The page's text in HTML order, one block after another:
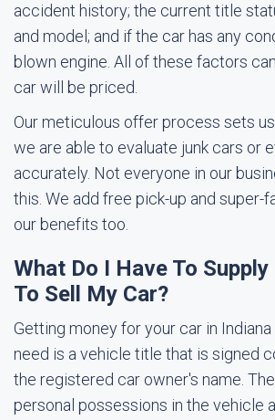
accident history; the current title
and model; and if the car has any
blown engine. All of these factors
car will be priced.
Our meticulous offer process sets
we are able to evaluate junk cars or
accurately. Not everyone in our
this. We add free pick-up and super-
our benefits too.
What Do I Have To
To Sell My Car?
Getting money for your car in Indiana
need is a vehicle title that is signed
the registered car owner's name.
personal possessions in the vehicle